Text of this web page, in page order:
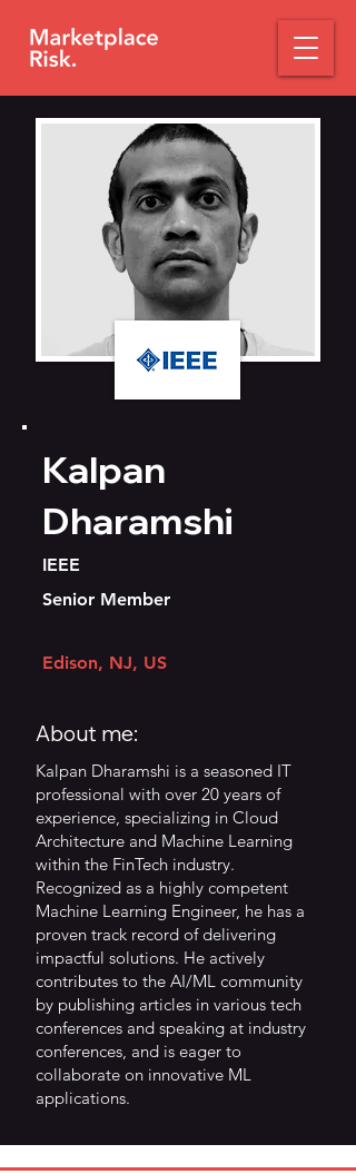
Kalpan
Dharamshi
IEEE
Senior Member
Edison, NJ, US
About me:
Kalpan Dharamshi is a seasoned IT
professional with over 20 years of
experience, specializing in Cloud
Architecture and Machine Learning
within the FinTech industry.
Recognized as a highly competent
Machine Learning Engineer, he has a
proven track record of delivering
impactful solutions. He actively
contributes to the AI/ML community
by publishing articles in various tech
conferences and speaking at industry
conferences, and is eager to
collaborate on innovative ML
applications.